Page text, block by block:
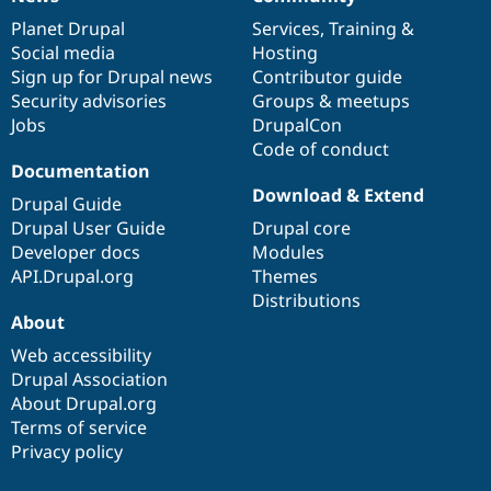
items
Planet Drupal
Social media
Sign up for Drupal news
Security advisories
Jobs
community
Services, Training &
Hosting
Contributor guide
Groups & meetups
DrupalCon
Code of conduct
Documentation
Drupal Guide
Drupal User Guide
Developer docs
API.Drupal.org
code
base
Download & Extend
Drupal core
Modules
Themes
Distributions
of
community
About
Web accessibility
Drupal Association
About Drupal.org
Terms of service
Privacy policy